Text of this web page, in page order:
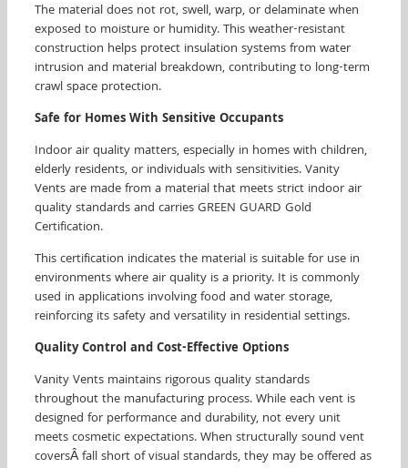
The material does not rot, swell, warp, or delaminate when
exposed to moisture or humidity. This weather-resistant
construction helps protect insulation systems from water
intrusion and material breakdown, contributing to long-term
crawl space protection.
Safe for Homes With Sensitive Occupants
Indoor air quality matters, especially in homes with children,
elderly residents, or individuals with sensitivities. Vanity
Vents are made from a material that meets strict indoor air
quality standards and carries GREEN GUARD Gold
Certification.
This certification indicates the material is suitable for use in
environments where air quality is a priority. It is commonly
used in applications involving food and water storage,
reinforcing its safety and versatility in residential settings.
Quality Control and Cost-Effective Options
Vanity Vents maintains rigorous quality standards
throughout the manufacturing process. While each vent is
designed for performance and durability, not every unit
meets cosmetic expectations. When structurally sound vent
coversÂ fall short of visual standards, they may be offered as